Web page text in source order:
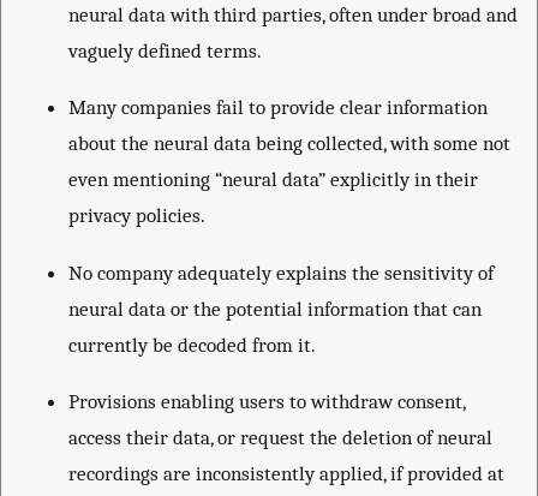
neural data with third parties, often under broad and
vaguely defined terms.
Many companies fail to provide clear information
about the neural data being collected, with some not
even mentioning “neural data” explicitly in their
privacy policies.
No company adequately explains the sensitivity of
neural data or the potential information that can
currently be decoded from it.
Provisions enabling users to withdraw consent,
access their data, or request the deletion of neural
recordings are inconsistently applied, if provided at